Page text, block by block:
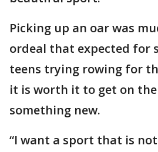
Picking up an oar was
ordeal that expected for
teens trying rowing for
it is worth it to get on
something new.
“I want a sport that is